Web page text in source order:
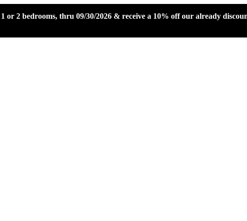
or 2 bedrooms, thru 09/30/2026 & receive a 10% off our already